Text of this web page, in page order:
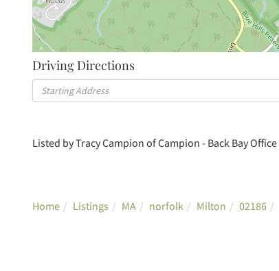
Driving Directions
Driving
Directions
Listed by Tracy Campion of Campion - Back Bay Office
Home Listings MA norfolk Milton 02186